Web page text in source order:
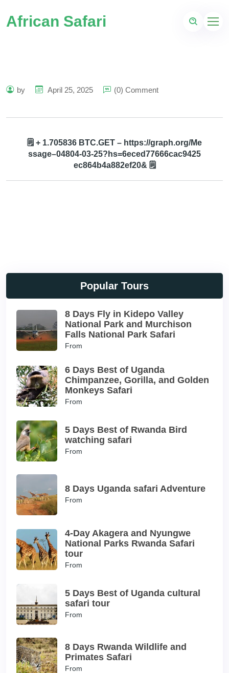
African Safari
by April 25, 2025 (0) Comment
🗒 + 1.705836 BTC.GET – https://graph.org/Me
ssage–04804-03-25?hs=6eced77666cac9425
ec864b4a882ef20& 🗒
Popular Tours
8 Days Fly in Kidepo Valley
National Park and Murchison
Falls National Park Safari
From
6 Days Best of Uganda
Chimpanzee, Gorilla, and Golden
Monkeys Safari
From
5 Days Best of Rwanda Bird
watching safari
From
8 Days Uganda safari Adventure
From
4-Day Akagera and Nyungwe
National Parks Rwanda Safari
tour
From
5 Days Best of Uganda cultural
safari tour
From
8 Days Rwanda Wildlife and
Primates Safari
From